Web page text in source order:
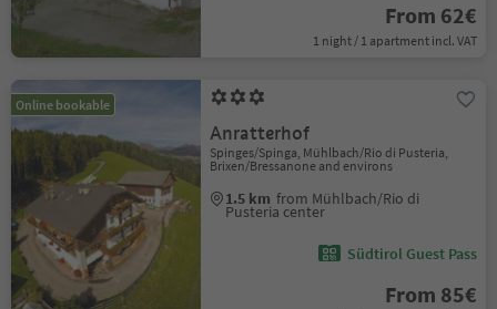
From 62€
1 night / 1 apartment incl. VAT
Online bookable
Anratterhof
Spinges/Spinga, Mühlbach/Rio di Pusteria,
Brixen/Bressanone and environs
1.5 km from Mühlbach/Rio di
Pusteria center
Südtirol Guest Pass
From 85€